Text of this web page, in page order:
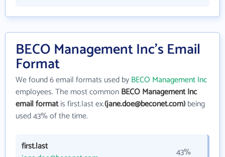
BECO Management Inc's Email
Format
We found 6 email formats used byBECO Management Inc
employees. The most commonBECO Management Inc
email formatis first.last ex.(jane.doe@beconet.com)being
used 43% of the time.
first.last
43%